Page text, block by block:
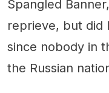
Spangled
reprieve, but did
since nobody in
the Russian